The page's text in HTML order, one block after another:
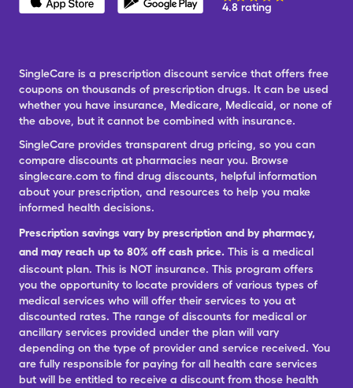
4.8 rating
SingleCare is a prescription discount service that offers free
coupons on thousands of prescription drugs. It can be used
whether you have insurance, Medicare, Medicaid, or none of
the above, but it cannot be combined with insurance.
SingleCare provides transparent drug pricing, so you can
compare discounts at pharmacies near you. Browse
singlecare.com to find drug discounts, helpful information
about your prescription, and resources to help you make
informed health decisions.
Prescription savings vary by prescription and by pharmacy,
and may reach up to 80% off cash price. This is a medical
discount plan. This is NOT insurance. This program offers
you the opportunity to locate providers of various types of
medical services who will offer their services to you at
discounted rates. The range of discounts for medical or
ancillary services provided under the plan will vary
depending on the type of provider and service received. You
are fully responsible for paying for all health care services
but will be entitled to receive a discount from those health